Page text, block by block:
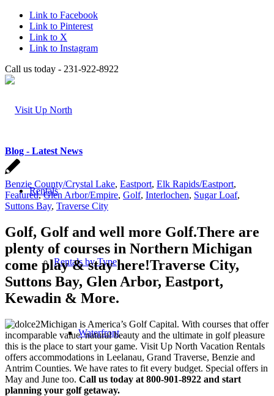
Link to Facebook
Link to Pinterest
Link to X
Link to Instagram
Call us today - 231-922-8922
Rentals
Rentals by Type
Waterfront
Blog - Latest News
Benzie County/Crystal Lake, Eastport, Elk Rapids/Eastport,
Featured,Glen Arbor/Empire, Golf, Interlochen, Sugar Loaf,
Suttons Bay, Traverse City
Golf, Golf and well more Golf.There are
plenty of courses in Northern Michigan
come play & stay here!Traverse City,
Suttons Bay, Glen Arbor, Eastport,
Kewadin & More.
Michigan is America’s Golf Capital. With courses that offer
incomparable value, natural beauty and the ultimate in golf pleasure
this is the place to start your game. Visit Up North Vacation Rentals
offers accommodations in Leelanau, Grand Traverse, Benzie and
Antrim Counties. We have rates to fit every budget. Special offers in
May and June too. Call us today at 800-901-8922 and start
planning your golf getaway.